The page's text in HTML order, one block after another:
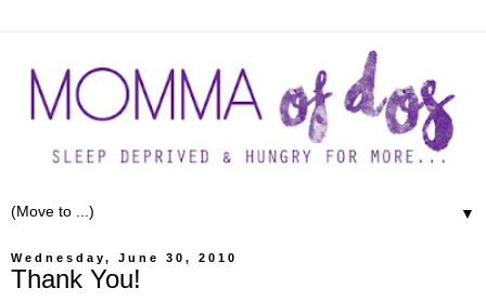
▼
Wednesday, June 30, 2010
Thank You!